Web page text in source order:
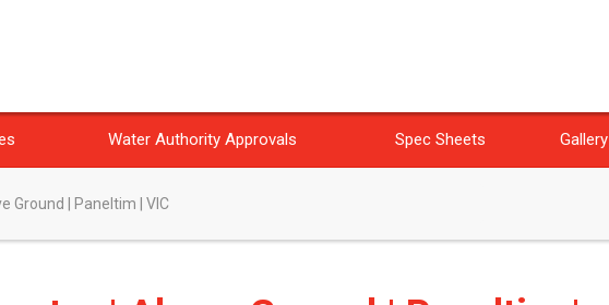
Water Authority Approvals Spec Sheets Gallery
Ground | Paneltim | VIC